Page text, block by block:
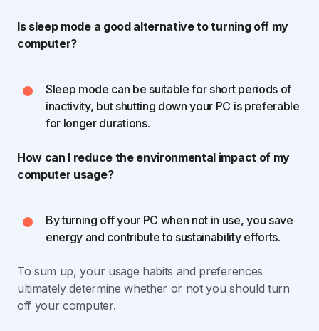
Is sleep mode a good alternative to turning off my
computer?
Sleep mode can be suitable for short periods of
inactivity, but shutting down your PC is preferable
for longer durations.
How can I reduce the environmental impact of my
computer usage?
By turning off your PC when not in use, you save
energy and contribute to sustainability efforts.
To sum up, your usage habits and preferences
ultimately determine whether or not you should turn
off your computer.